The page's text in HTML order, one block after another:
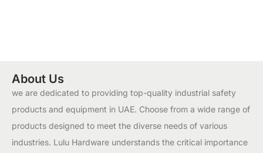
About Us
we are dedicated to providing top-quality industrial safety
products and equipment in UAE. Choose from a wide range of
products designed to meet the diverse needs of various
industries. Lulu Hardware understands the critical importance